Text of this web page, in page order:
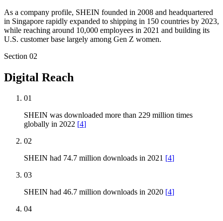
As a company profile, SHEIN founded in 2008 and headquartered
in Singapore rapidly expanded to shipping in 150 countries by 2023,
while reaching around 10,000 employees in 2021 and building its
U.S. customer base largely among Gen Z women.
Section 02
Digital Reach
01
SHEIN was downloaded more than 229 million times
globally in 2022 [4]
02
SHEIN had 74.7 million downloads in 2021 [4]
03
SHEIN had 46.7 million downloads in 2020 [4]
04